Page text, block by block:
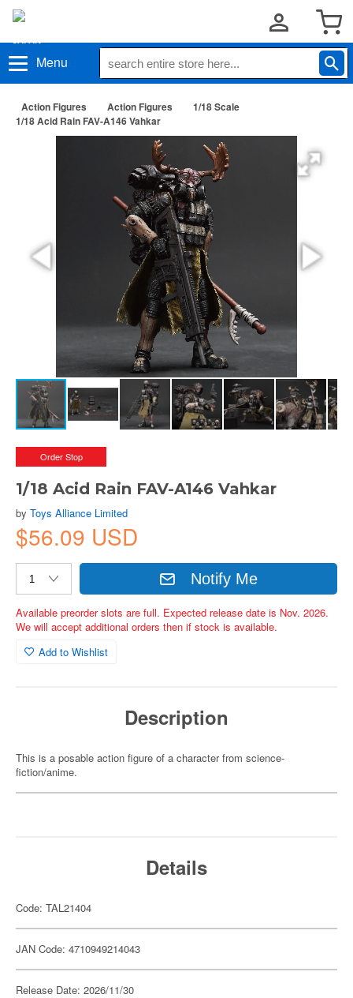
Menu
Action Figures Action Figures
1/18 Scale
1/18 Acid Rain FAV-A146 Vahkar
Order Stop
1/18 Acid Rain FAV-A146 Vahkar
by Toys Alliance Limited
$56.09 USD
Notify Me
Available preorder slots are full. Expected release date is Nov. 2026.
We will accept additional orders then if stock is available.
Add to Wishlist
Description
This is a posable action figure of a character from science-
fiction/anime.
Details
Code: TAL21404
JAN Code: 4710949214043
Release Date: 2026/11/30